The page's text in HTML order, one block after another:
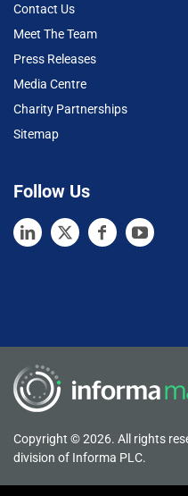
Contact Us
Meet The Team
Press Releases
Media Centre
Charity Partnerships
Sitemap
Follow Us
Copyright © 2026. All rights
division of Informa PLC.